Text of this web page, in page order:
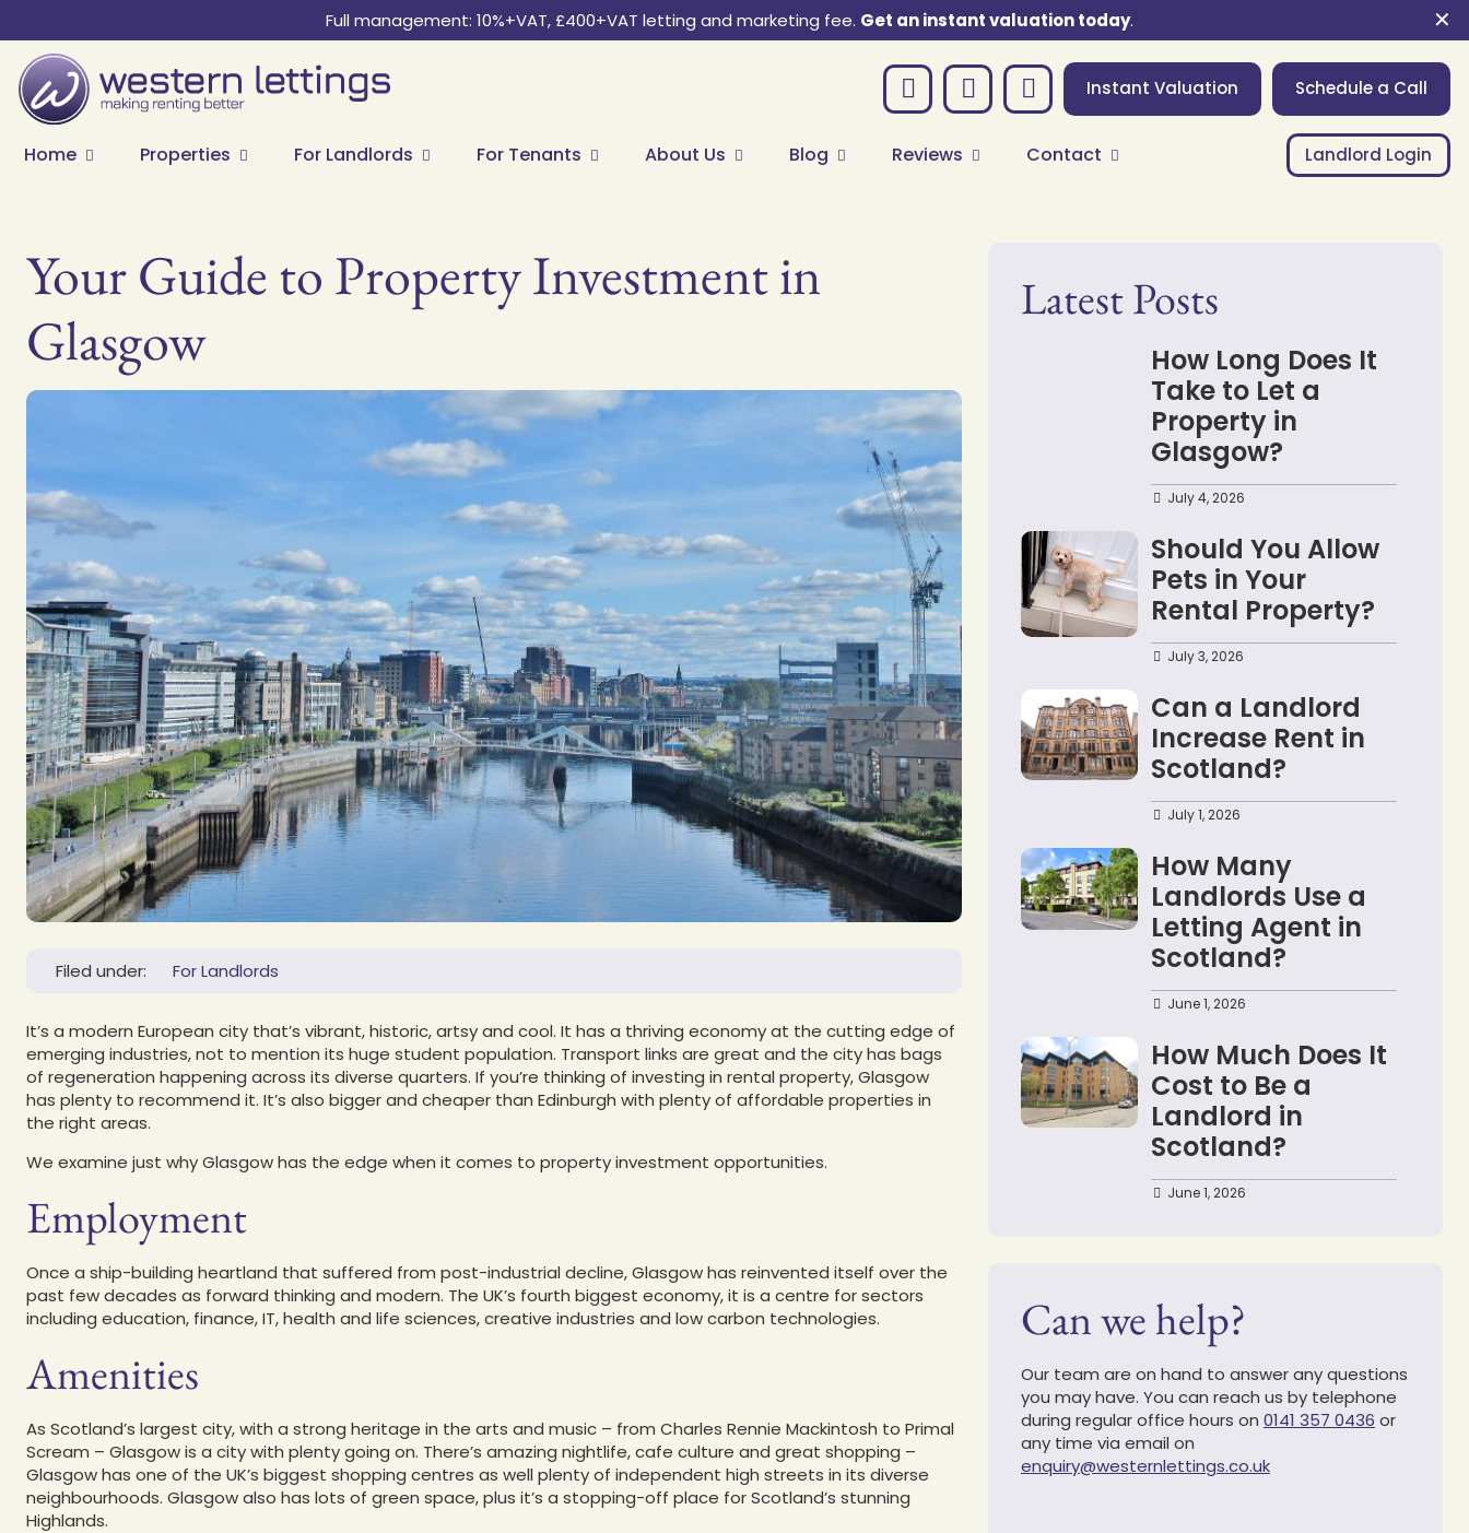
Full management: 10%+VAT, £400+VAT letting and marketing fee. Get an instant valuation today. ✕
Instant Valuation Schedule a Call
Home Properties For Landlords For Tenants About Us Blog Reviews Contact Landlord Login
Your Guide to Property Investment in
Glasgow
Filed under: For Landlords
It’s a modern European city that’s vibrant, historic, artsy and cool. It has a thriving economy at the cutting edge of
emerging industries, not to mention its huge student population. Transport links are great and the city has bags
of regeneration happening across its diverse quarters. If you’re thinking of investing in rental property, Glasgow
has plenty to recommend it. It’s also bigger and cheaper than Edinburgh with plenty of affordable properties in
the right areas.
We examine just why Glasgow has the edge when it comes to property investment opportunities.
Employment
Once a ship-building heartland that suffered from post-industrial decline, Glasgow has reinvented itself over the
past few decades as forward thinking and modern. The UK’s fourth biggest economy, it is a centre for sectors
including education, finance, IT, health and life sciences, creative industries and low carbon technologies.
Amenities
As Scotland’s largest city, with a strong heritage in the arts and music – from Charles Rennie Mackintosh to Primal
Scream – Glasgow is a city with plenty going on. There’s amazing nightlife, cafe culture and great shopping –
Glasgow has one of the UK’s biggest shopping centres as well plenty of independent high streets in its diverse
neighbourhoods. Glasgow also has lots of green space, plus it’s a stopping-off place for Scotland’s stunning
Highlands.
Latest Posts
How Long Does It
Take to Let a
Property in
Glasgow?
July 4, 2026
Should You Allow
Pets in Your
Rental Property?
July 3, 2026
Can a Landlord
Increase Rent in
Scotland?
July 1, 2026
How Many
Landlords Use a
Letting Agent in
Scotland?
June 1, 2026
How Much Does It
Cost to Be a
Landlord in
Scotland?
June 1, 2026
Can we help?
Our team are on hand to answer any questions
you may have. You can reach us by telephone
during regular office hours on 0141 357 0436 or
any time via email on
enquiry@westernlettings.co.uk